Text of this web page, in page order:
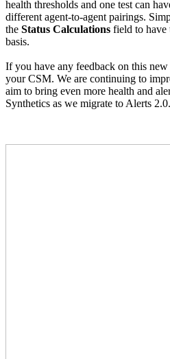
health thresholds and one test can
different agent-to-agent pairings.
the Status Calculations field to have
basis.
If you have any feedback on this
your CSM. We are continuing to
aim to bring even more health and
Synthetics as we migrate to Alerts 2.0.